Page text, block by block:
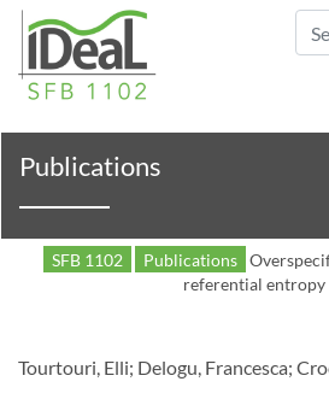
Publications
SFB 1102 Publications
referential
Tourtouri, Elli; Delogu, Francesca;